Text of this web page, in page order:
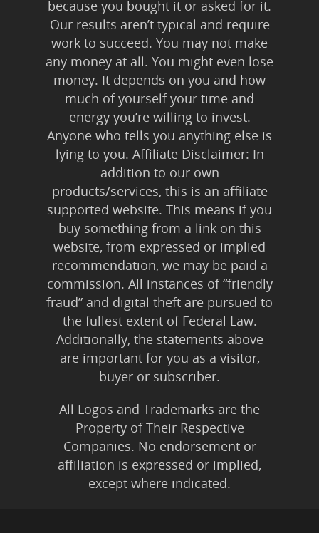
because you bought it or asked for it.
Our results aren’t typical and require
work to succeed. You may not make
any money at all. You might even lose
money. It depends on you and how
much of yourself your time and
energy you’re willing to invest.
Anyone who tells you anything else is
lying to you. Affiliate Disclaimer: In
addition to our own
products/services, this is an affiliate
supported website. This means if you
buy something from a link on this
website, from expressed or implied
recommendation, we may be paid a
commission. All instances of “friendly
fraud” and digital theft are pursued to
the fullest extent of Federal Law.
Additionally, the statements above
are important for you as a visitor,
buyer or subscriber.
All Logos and Trademarks are the
Property of Their Respective
Companies. No endorsement or
affiliation is expressed or implied,
except where indicated.